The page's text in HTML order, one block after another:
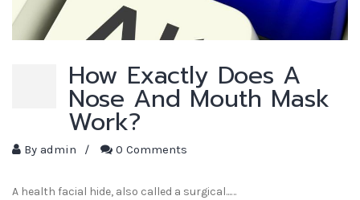
How Exactly Does A
Nose And Mouth Mask
Work?
By admin / 0 Comments
A health facial hide, also called a surgical...…